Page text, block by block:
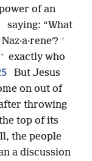
of an
saying: “What
+
+ exactly who
But Jesus
on out of
throwing
top of its
the people
a discussion